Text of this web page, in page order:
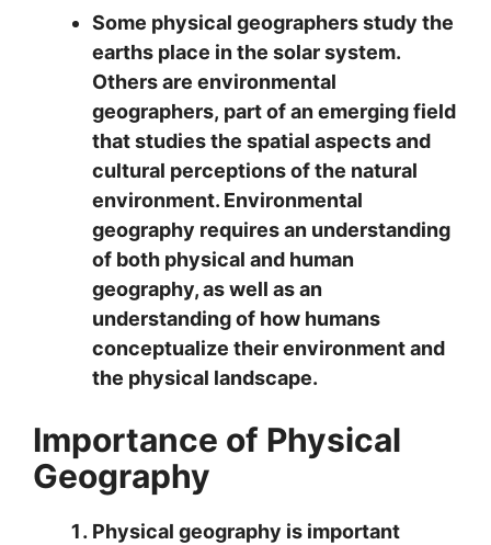
Some physical geographers study the
earths place in the solar system.
Others are environmental
geographers, part of an emerging field
that studies the spatial aspects and
cultural perceptions of the natural
environment. Environmental
geography requires an understanding
of both physical and human
geography, as well as an
understanding of how humans
conceptualize their environment and
the physical landscape.
Importance of Physical
Geography
Physical geography is important